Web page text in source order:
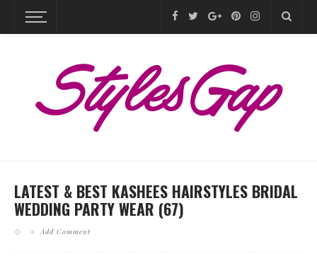
LATEST & BEST KASHEES HAIRSTYLES BRIDAL
WEDDING PARTY WEAR (67)
Add Comment